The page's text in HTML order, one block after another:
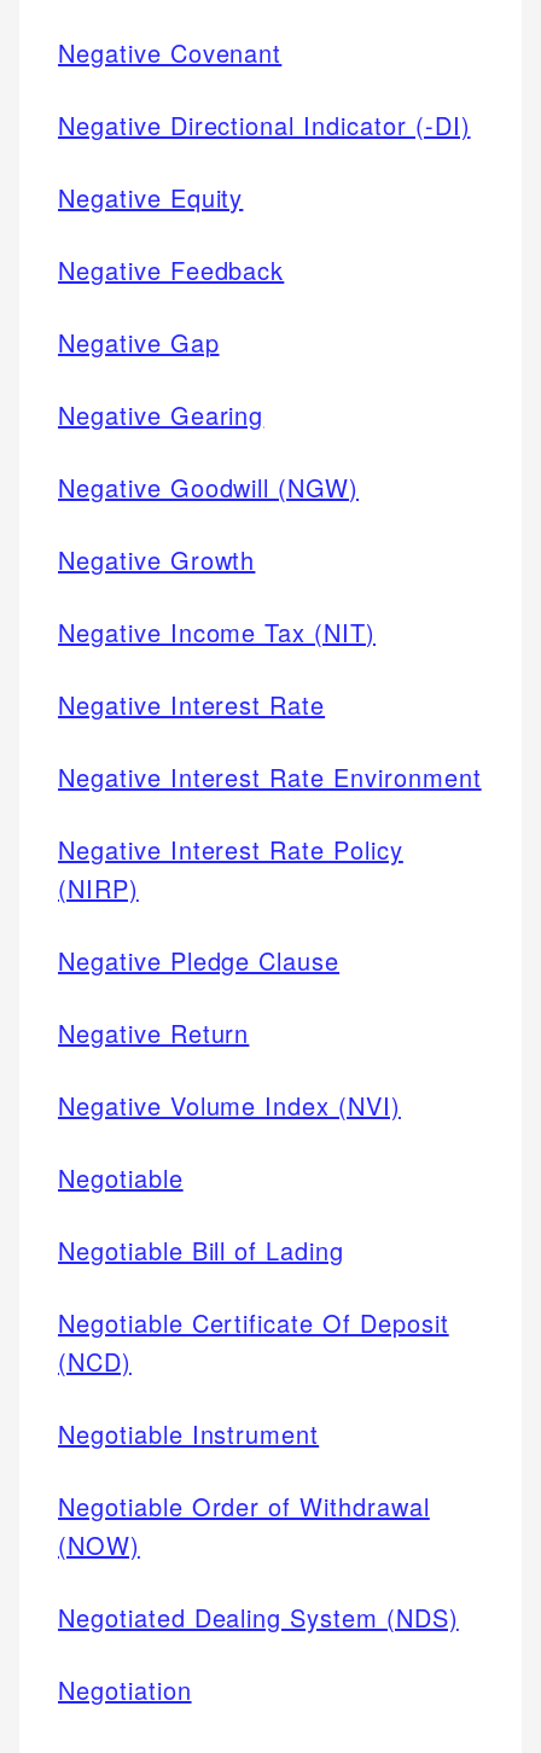
Negative Covenant
Negative Directional Indicator (-DI)
Negative Equity
Negative Feedback
Negative Gap
Negative Gearing
Negative Goodwill (NGW)
Negative Growth
Negative Income Tax (NIT)
Negative Interest Rate
Negative Interest Rate Environment
Negative Interest Rate Policy
(NIRP)
Negative Pledge Clause
Negative Return
Negative Volume Index (NVI)
Negotiable
Negotiable Bill of Lading
Negotiable Certificate Of Deposit
(NCD)
Negotiable Instrument
Negotiable Order of Withdrawal
(NOW)
Negotiated Dealing System (NDS)
Negotiation